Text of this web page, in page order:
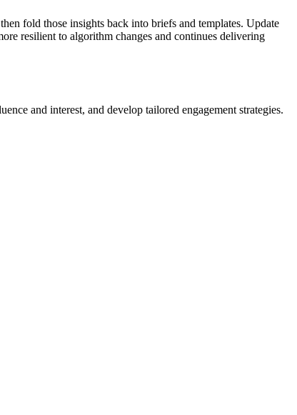
fold those insights back into briefs and templates. Update
resilient to algorithm changes and continues delivering
and interest, and develop tailored engagement strategies.